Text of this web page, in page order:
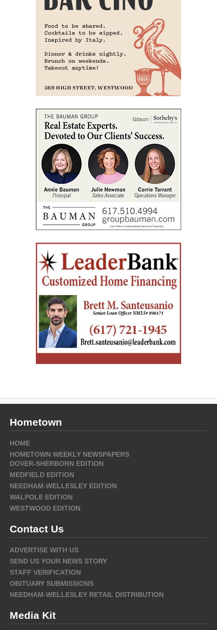
Hometown
HOME
HOMETOWN WEEKLY NEWSPAPERS
DOVER-SHERBORN EDITION
MEDFIELD EDITION
NEEDHAM-WELLESLEY EDITION
WALPOLE EDITION
WESTWOOD EDITION
Contact Us
ADVERTISE WITH US
SEND US YOUR NEWS STORY
STAFF VERIFICATION
OBITUARY SUBMISSIONS
NEEDHAM-WELLESLEY RETAIL DISTRIBUTION
Media Kit